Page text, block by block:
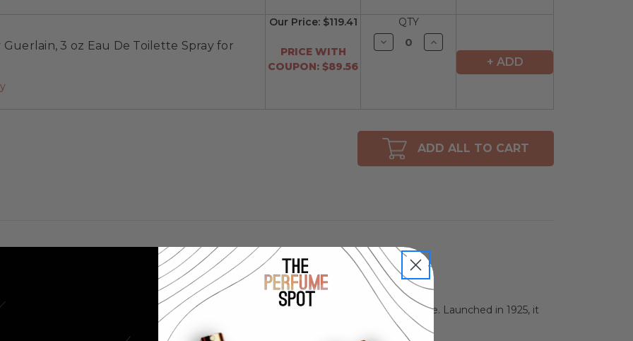
Guerlain, 3 oz Eau De Toilette Spray for
Our Price: $119.41
PRICE WITH
COUPON: $89.56
QTY
Decrease
Quantity
Increase
Quantity
undefined
+ ADD
ADD ALL TO CART
for Women, is a timeless fragrance that captures the essence of romance and allure. Launched in 1925, it
making it the perfect choice for evening wear.